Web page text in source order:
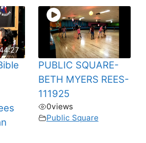
PUBLIC SQUARE-
BETH MYERS REES-
111925
0views
Public Square